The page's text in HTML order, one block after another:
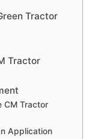
Tractor
Tractor
CM Tractor
Application